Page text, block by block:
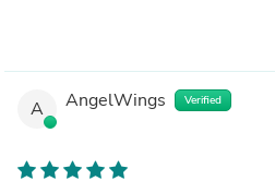
A AngelWings Verified